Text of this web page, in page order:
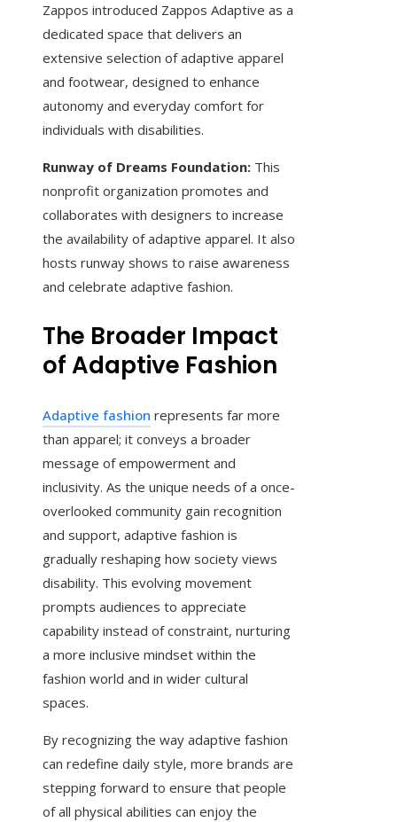
Zappos introduced Zappos Adaptive as a
dedicated space that delivers an
extensive selection of adaptive apparel
and footwear, designed to enhance
autonomy and everyday comfort for
individuals with disabilities.
Runway of Dreams Foundation: This
nonprofit organization promotes and
collaborates with designers to increase
the availability of adaptive apparel. It also
hosts runway shows to raise awareness
and celebrate adaptive fashion.
The Broader Impact
of Adaptive Fashion
Adaptive fashion represents far more
than apparel; it conveys a broader
message of empowerment and
inclusivity. As the unique needs of a once-
overlooked community gain recognition
and support, adaptive fashion is
gradually reshaping how society views
disability. This evolving movement
prompts audiences to appreciate
capability instead of constraint, nurturing
a more inclusive mindset within the
fashion world and in wider cultural
spaces.
By recognizing the way adaptive fashion
can redefine daily style, more brands are
stepping forward to ensure that people
of all physical abilities can enjoy the